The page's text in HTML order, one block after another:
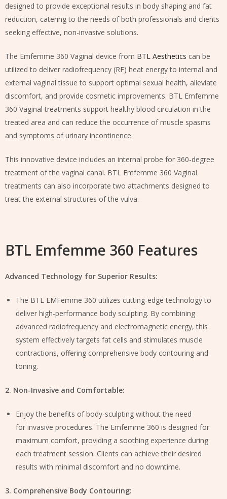
designed to provide exceptional results in body shaping and fat
reduction, catering to the needs of both professionals and clients
seeking effective, non-invasive solutions.
The Emfemme 360 Vaginal device from BTL Aesthetics can be
utilized to deliver radiofrequency (RF) heat energy to internal and
external vaginal tissue to support optimal sexual health, alleviate
discomfort, and provide cosmetic improvements. BTL Emfemme
360 Vaginal treatments support healthy blood circulation in the
treated area and can reduce the occurrence of muscle spasms
and symptoms of urinary incontinence.
This innovative device includes an internal probe for 360-degree
treatment of the vaginal canal. BTL Emfemme 360 Vaginal
treatments can also incorporate two attachments designed to
treat the external structures of the vulva.
BTL Emfemme 360 Features
Advanced Technology for Superior Results:
The BTL EMFemme 360 utilizes cutting-edge technology to
deliver high-performance body sculpting. By combining
advanced radiofrequency and electromagnetic energy, this
system effectively targets fat cells and stimulates muscle
contractions, offering comprehensive body contouring and
toning.
2. Non-Invasive and Comfortable:
Enjoy the benefits of body-sculpting without the need
for invasive procedures. The Emfemme 360 is designed for
maximum comfort, providing a soothing experience during
each treatment session. Clients can achieve their desired
results with minimal discomfort and no downtime.
3. Comprehensive Body Contouring: